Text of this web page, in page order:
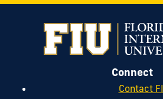
Connect
Contact